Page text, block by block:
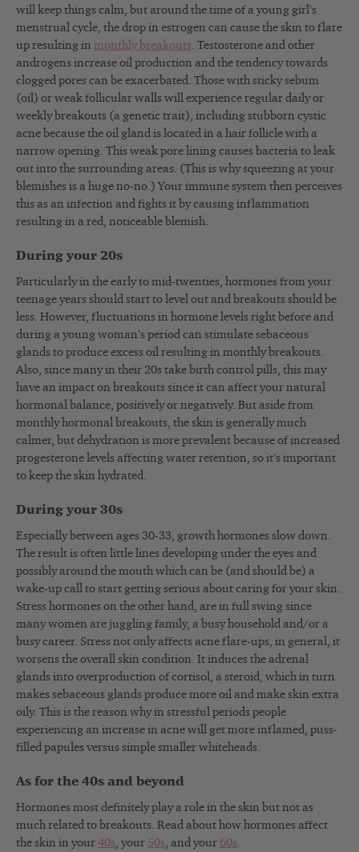
will keep things calm, but around the time of a young girl’s
menstrual cycle, the drop in estrogen can cause the skin to flare
up resulting in monthly breakouts. Testosterone and other
androgens increase oil production and the tendency towards
clogged pores can be exacerbated. Those with sticky sebum
(oil) or weak follicular walls will experience regular daily or
weekly breakouts (a genetic trait), including stubborn cystic
acne because the oil gland is located in a hair follicle with a
narrow opening. This weak pore lining causes bacteria to leak
out into the surrounding areas. (This is why squeezing at your
blemishes is a huge no-no.) Your immune system then perceives
this as an infection and fights it by causing inflammation
resulting in a red, noticeable blemish.
During your 20s
Particularly in the early to mid-twenties, hormones from your
teenage years should start to level out and breakouts should be
less. However, fluctuations in hormone levels right before and
during a young woman’s period can stimulate sebaceous
glands to produce excess oil resulting in monthly breakouts.
Also, since many in their 20s take birth control pills, this may
have an impact on breakouts since it can affect your natural
hormonal balance, positively or negatively. But aside from
monthly hormonal breakouts, the skin is generally much
calmer, but dehydration is more prevalent because of increased
progesterone levels affecting water retention, so it’s important
to keep the skin hydrated.
During your 30s
Especially between ages 30-33, growth hormones slow down.
The result is often little lines developing under the eyes and
possibly around the mouth which can be (and should be) a
wake-up call to start getting serious about caring for your skin.
Stress hormones on the other hand, are in full swing since
many women are juggling family, a busy household and/or a
busy career. Stress not only affects acne flare-ups, in general, it
worsens the overall skin condition. It induces the adrenal
glands into overproduction of cortisol, a steroid, which in turn
makes sebaceous glands produce more oil and make skin extra
oily. This is the reason why in stressful periods people
experiencing an increase in acne will get more inflamed, puss-
filled papules versus simple smaller whiteheads.
As for the 40s and beyond
Hormones most definitely play a role in the skin but not as
much related to breakouts. Read about how hormones affect
the skin in your 40s, your 50s, and your 60s.